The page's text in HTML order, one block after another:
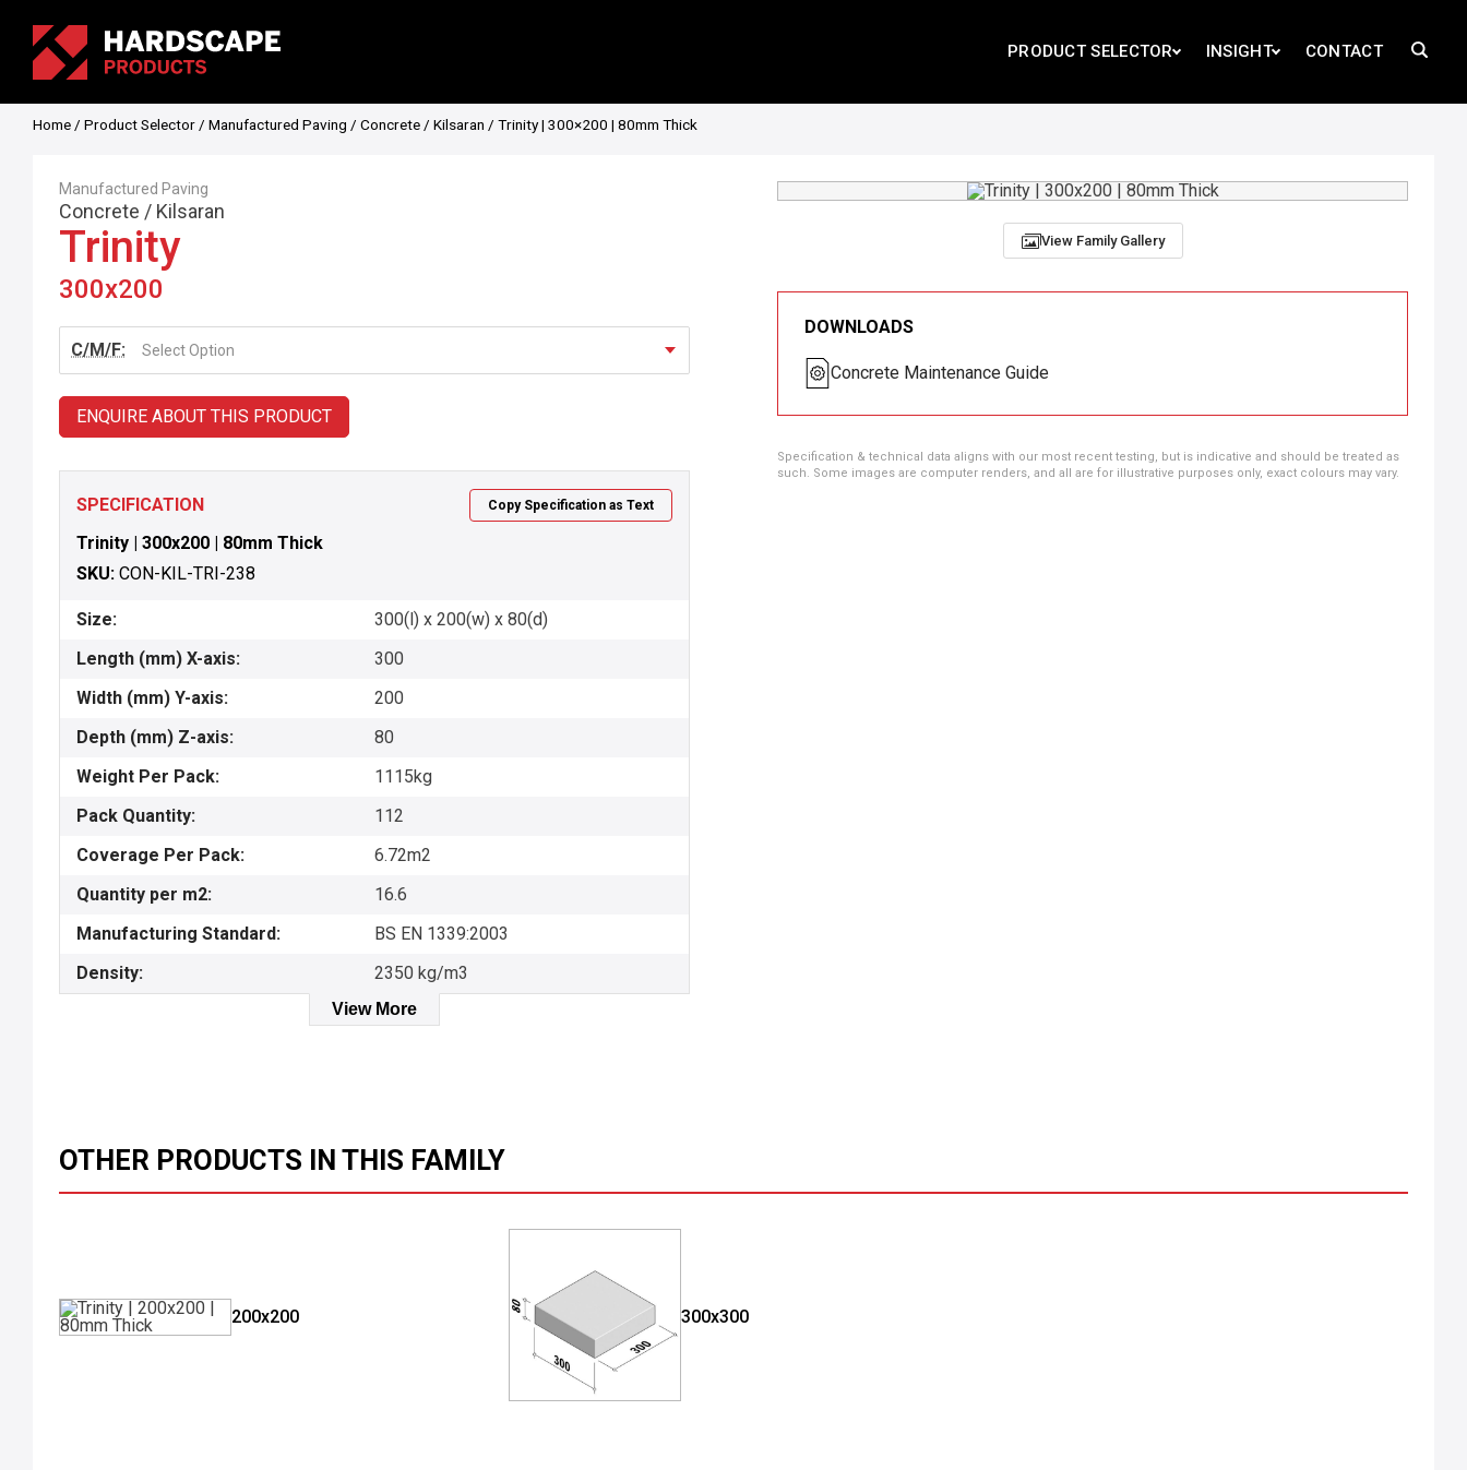
PRODUCT SELECTOR INSIGHT CONTACT
Home / Product Selector / Manufactured Paving / Concrete / Kilsaran / Trinity | 300×200 | 80mm Thick
Manufactured Paving
Concrete / Kilsaran
Trinity
300x200
C/M/F: Select Option
ENQUIRE ABOUT THIS PRODUCT
SPECIFICATION Copy Specification as Text
Trinity | 300x200 | 80mm Thick
SKU: CON-KIL-TRI-238
Size:
300(l) x 200(w) x 80(d)
Length (mm) X-axis:
300
Width (mm) Y-axis:
200
Depth (mm) Z-axis:
80
Weight Per Pack:
1115kg
Pack Quantity:
112
Coverage Per Pack:
6.72m2
Quantity per m2:
16.6
Manufacturing Standard:
BS EN 1339:2003
Density:
2350 kg/m3
View More
View Family Gallery
DOWNLOADS
Concrete Maintenance Guide
Specification & technical data aligns with our most recent testing, but is indicative and should be treated as
such. Some images are computer renders, and all are for illustrative purposes only, exact colours may vary.
OTHER PRODUCTS IN THIS FAMILY
200x200 300x300